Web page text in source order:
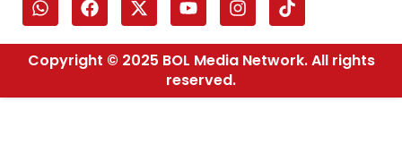
Copyright © 2025 BOL Media Network. All rights
reserved.